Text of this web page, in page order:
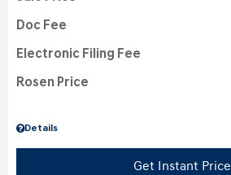
Details
Doc Fee
Electronic Filing Fee
Rosen Price
Get Instant Price